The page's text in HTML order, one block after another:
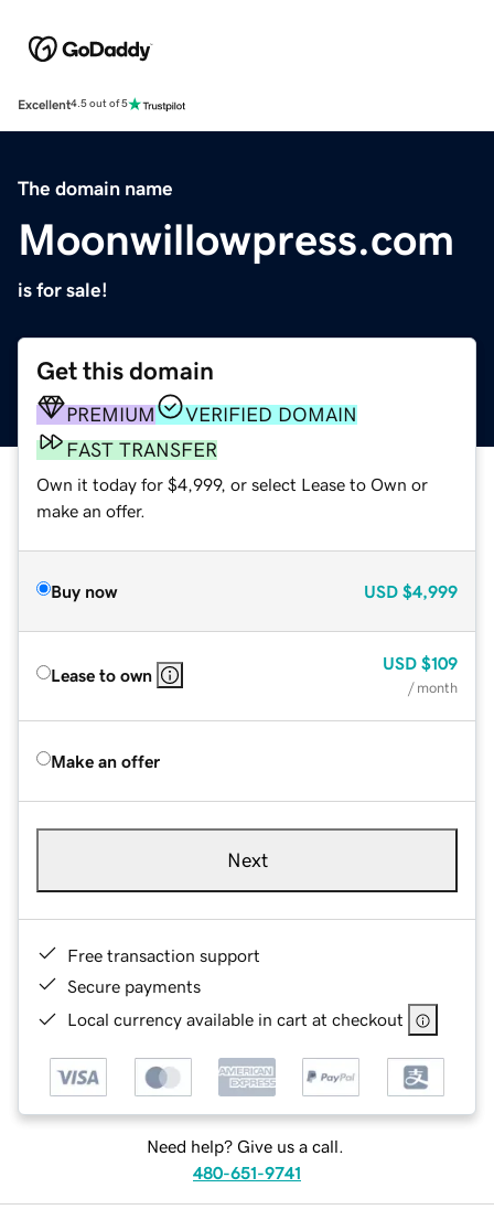
Excellent4.5 out of 5
The domain name
Moonwillowpress.com
is for sale!
Get this domain
PREMIUM
VERIFIED DOMAIN
FAST TRANSFER
Own it today for $4,999, or select Lease to Own or
make an offer.
Buy now USD $4,999
Lease to own
USD $109
/ month
Make an offer
Next
Free transaction support
Secure payments
Local currency available in cart at checkout
Need help? Give us a call.
480-651-9741